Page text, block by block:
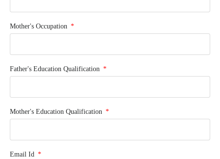
Mother's Occupation
Father's Education Qualification
Mother's Education Qualification
Email Id